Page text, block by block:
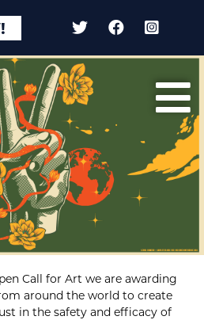
Call for Art we are awarding
around the world to create
in the safety and efficacy of